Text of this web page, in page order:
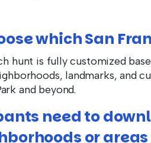
which San
hunt is fully customized
landmarks, and
and beyond.
need to
or areas